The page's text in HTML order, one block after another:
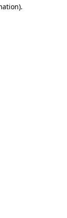
.